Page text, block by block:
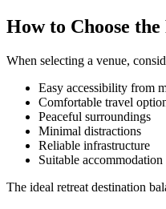
How to Choose
When selecting a venue,
Easy accessibility from
Comfortable travel
Peaceful surroundings
Minimal distractions
Reliable infrastructure
Suitable
The ideal retreat destination